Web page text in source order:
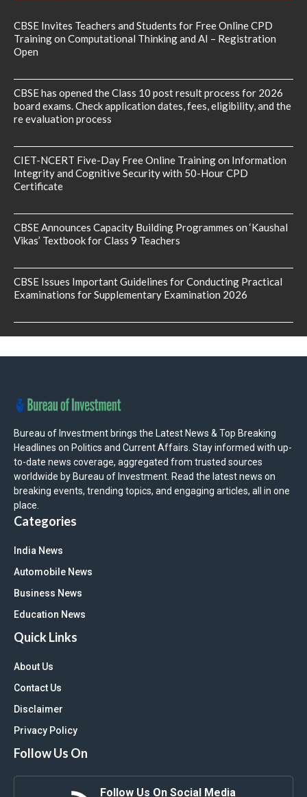
CBSE Invites Teachers and Students for Free Online CPD
Training on Computational Thinking and AI – Registration
Open
CBSE has opened the Class 10 post result process for 2026
board exams. Check application dates, fees, eligibility, and the
re evaluation process
CIET-NCERT Five-Day Free Online Training on Information
Integrity and Cognitive Security with 50-Hour CPD
Certificate
CBSE Announces Capacity Building Programmes on ‘Kaushal
Vikas’ Textbook for Class 9 Teachers
CBSE Issues Important Guidelines for Conducting Practical
Examinations for Supplementary Examination 2026
Bureau of Investment brings the Latest News & Top Breaking
Headlines on Politics and Current Affairs. Stay informed with up-
to-date news coverage, aggregated from trusted sources
worldwide by Bureau of Investment. Read the latest news on
breaking events, trending topics, and engaging articles, all in one
place.
Categories
India News
Automobile News
Business News
Education News
Quick Links
About Us
Contact Us
Disclaimer
Privacy Policy
Follow Us On
Follow Us On Social Media